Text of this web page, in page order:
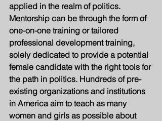
applied in the realm of politics.
Mentorship can be through the form of
one-on-one training or tailored
professional development training,
solely dedicated to provide a potential
female candidate with the right tools for
the path in politics. Hundreds of pre-
existing organizations and institutions
in America aim to teach as many
women and girls as possible about